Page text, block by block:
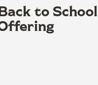
to School